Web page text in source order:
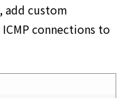
custom
connections to